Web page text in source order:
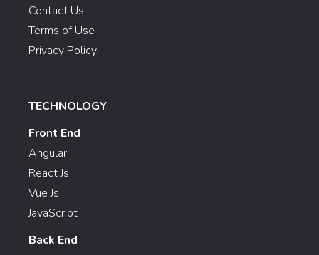
Contact Us
Terms of Use
Privacy Policy
TECHNOLOGY
Front End
Angular
React Js
Vue Js
JavaScript
Back End